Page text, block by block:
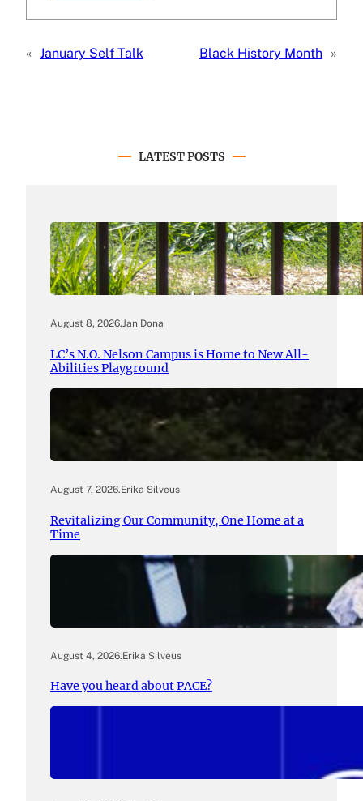
« January Self Talk Black History Month »
LATEST POSTS
August 8, 2026.Jan Dona
LC’s N.O. Nelson Campus is Home to New All-
Abilities Playground
August 7, 2026.Erika Silveus
Revitalizing Our Community, One Home at a
Time
August 4, 2026.Erika Silveus
Have you heard about PACE?